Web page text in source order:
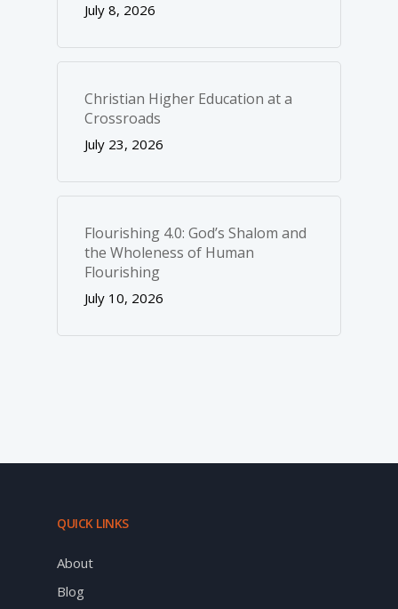
July 8, 2026
Christian Higher Education at a
Crossroads
July 23, 2026
Flourishing 4.0: God’s Shalom and
the Wholeness of Human
Flourishing
July 10, 2026
QUICK LINKS
About
Blog